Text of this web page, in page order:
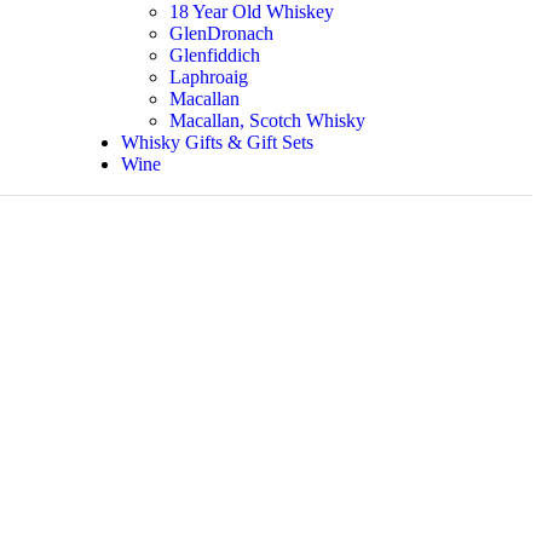
18 Year Old Whiskey
GlenDronach
Glenfiddich
Laphroaig
Macallan
Macallan, Scotch Whisky
Whisky Gifts & Gift Sets
Wine